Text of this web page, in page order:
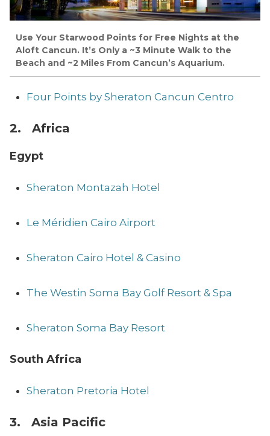
Use Your Starwood Points for Free Nights at the
Aloft Cancun. It’s Only a ~3 Minute Walk to the
Beach and ~2 Miles From Cancun’s Aquarium.
Four Points by Sheraton Cancun Centro
2. Africa
Egypt
Sheraton Montazah Hotel
Le Méridien Cairo Airport
Sheraton Cairo Hotel & Casino
The Westin Soma Bay Golf Resort & Spa
Sheraton Soma Bay Resort
South Africa
Sheraton Pretoria Hotel
3. Asia Pacific